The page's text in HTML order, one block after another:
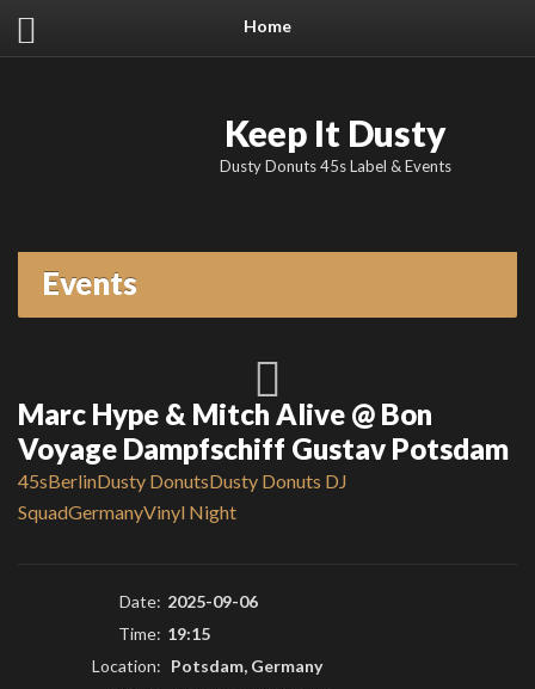
Home
Keep It Dusty
Dusty Donuts 45s Label & Events
Events
Marc Hype & Mitch Alive @ Bon
Voyage Dampfschiff Gustav Potsdam
45sBerlinDusty DonutsDusty Donuts DJ
SquadGermanyVinyl Night
Date: 2025-09-06
Time: 19:15
Location: Potsdam, Germany